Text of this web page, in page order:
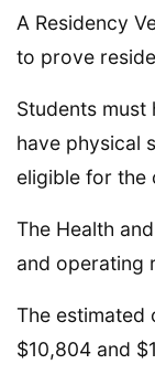
A Residency
to prove
Students must
have physical
eligible for the
The Health
and operating
The estimated
$10,804 and